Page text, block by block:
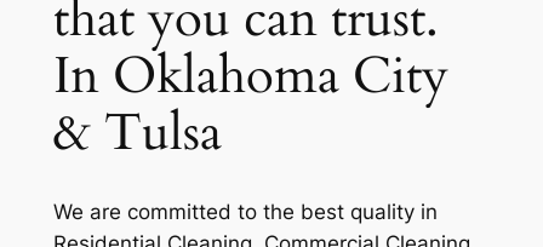
that you can trust.
In Oklahoma City
& Tulsa
We are committed to the best quality in